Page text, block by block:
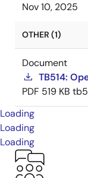
Nov 10, 2025
OTHER (1)
Document
TB514:
PDF 519 KB
Loading
Loading
Loading